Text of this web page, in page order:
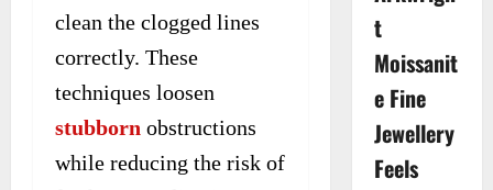
clean the clogged lines
correctly. These
techniques loosen
stubborn obstructions
while reducing the risk of
t
Moissanit
e Fine
Jewellery
Feels